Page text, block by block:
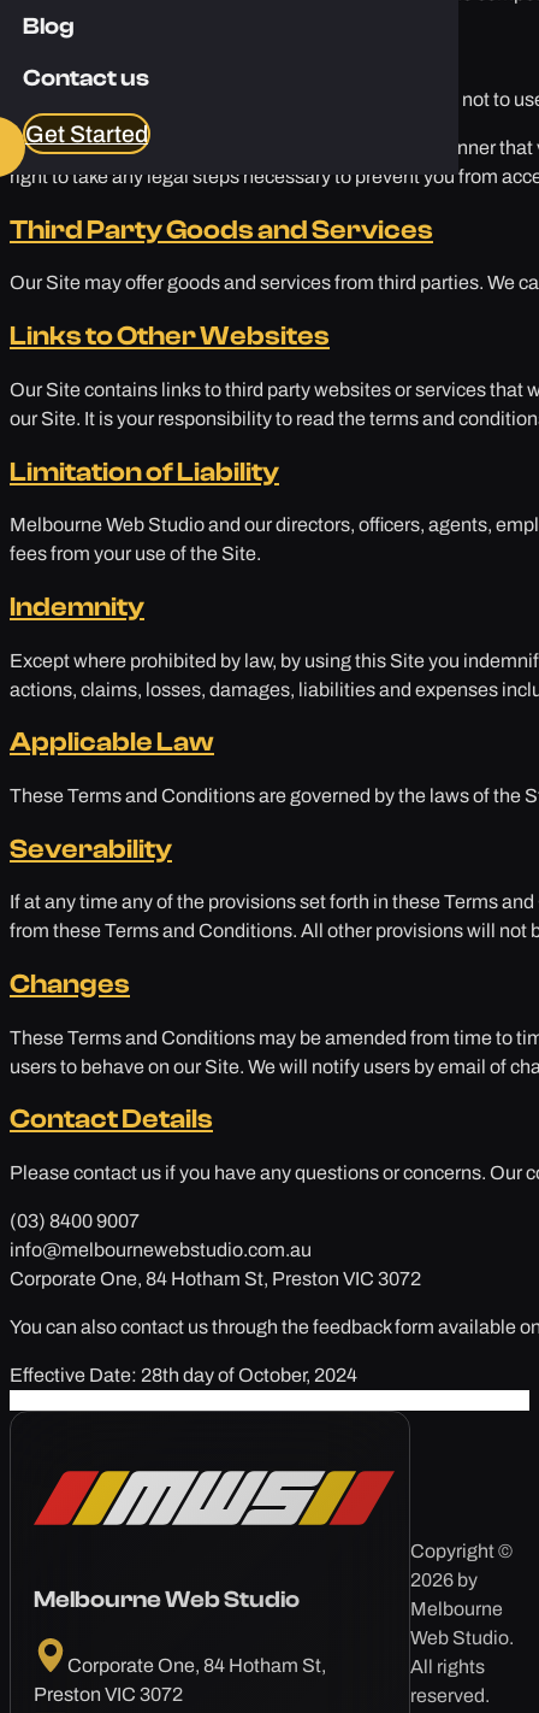
Blog
Contact us
Get Started
Acceptable Use
As a user of our Site, you agree to use our Site legally, not to
If we believe you are using our Site illegally or in a manner
right to take any legal steps necessary to prevent you from
Third Party Goods and Services
Our Site may offer goods and services from third parties. We
Links to Other Websites
Our Site contains links to third party websites or services that
our Site. It is your responsibility to read the terms and
Limitation of Liability
Melbourne Web Studio and our directors, officers, agents,
fees from your use of the Site.
Indemnity
Except where prohibited by law, by using this Site you
actions, claims, losses, damages, liabilities and expenses
Applicable Law
These Terms and Conditions are governed by the laws of the
Severability
If at any time any of the provisions set forth in these Terms
from these Terms and Conditions. All other provisions will
Changes
These Terms and Conditions may be amended from time to
users to behave on our Site. We will notify users by email of
Contact Details
Please contact us if you have any questions or concerns. Our
(03) 8400 9007
info@melbournewebstudio.com.au
Corporate One, 84 Hotham St, Preston VIC 3072
You can also contact us through the feedback form available
Effective Date: 28th day of October, 2024
Melbourne Web Studio
Corporate One, 84 Hotham St,
Preston VIC 3072
Copyright ©
2026 by
Melbourne
Web Studio.
All rights
reserved.